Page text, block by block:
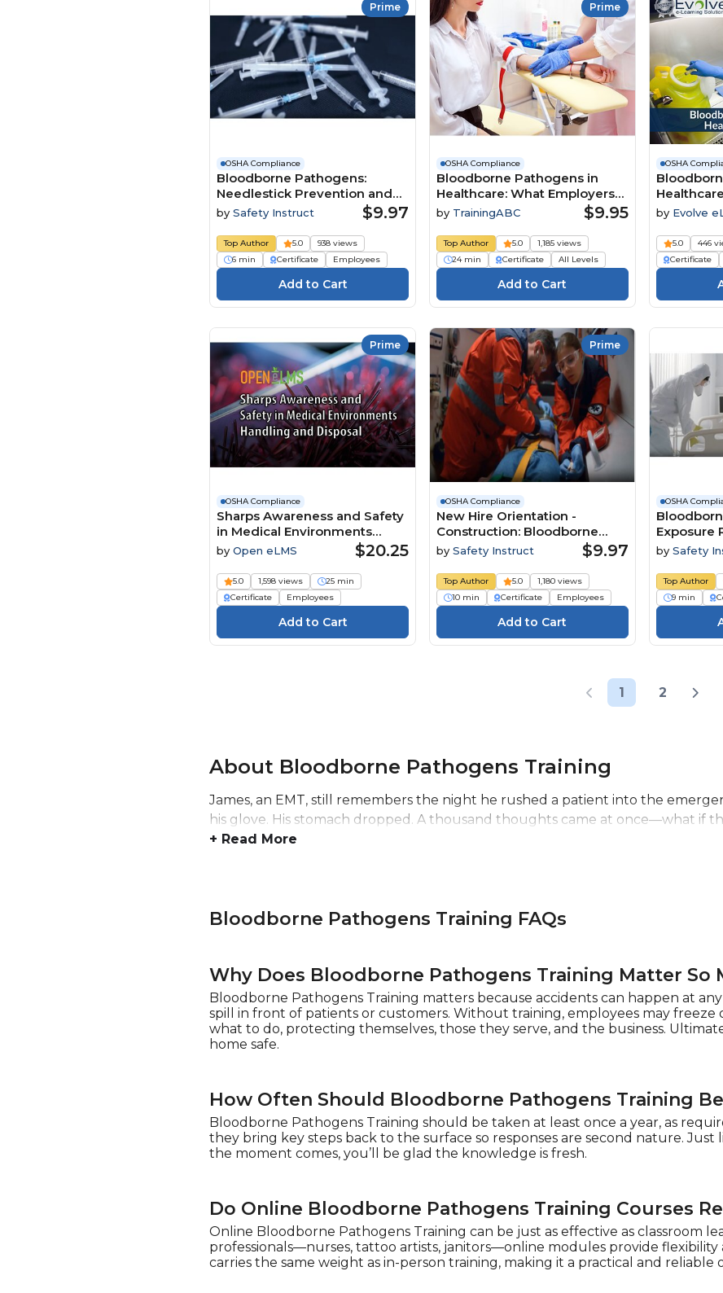
Prime
OSHA Compliance
Bloodborne Pathogens:
Needlestick Prevention and
Sharps Disposal
bySafety Instruct $9.97
Top Author 5.0
938 views
6 min
Certificate Employees
Prime
OSHA Compliance
Bloodborne Pathogens in
Healthcare: What Employers
and Employees Need to Know
by TrainingABC $9.95
Top Author 5.0
1,185 views
24 min
Certificate All Levels
OSHA
by Evolve
5.0 446
Certificate
Prime
OSHA Compliance
Sharps Awareness and Safety
in Medical Environments
Handling and Disposal Course
byOpen eLMS $20.25
5.0 1,598 views
25 min
Certificate
Employees
Prime
OSHA Compliance
New Hire Orientation -
Construction: Bloodborne
Pathogens
by Safety Instruct $9.97
Top Author 5.0
1,180 views
10 min
Certificate Employees
OSHA
Exposure
by Safety
Top Author
9 min
1 2
About Bloodborne Pathogens Training
James, an EMT, still remembers the night he rushed a patient into the
his glove. His stomach dropped. A thousand thoughts came at once—what if
+ Read More
Bloodborne Pathogens Training FAQs
Why Does Bloodborne Pathogens Training Matter So
Bloodborne Pathogens Training matters because accidents can happen at
spill in front of patients or customers. Without training, employees may freeze
what to do, protecting themselves, those they serve, and the business.
home safe.
How Often Should Bloodborne Pathogens Training
Bloodborne Pathogens Training should be taken at least once a year, as
they bring key steps back to the surface so responses are second nature.
the moment comes, you’ll be glad the knowledge is fresh.
Do Online Bloodborne Pathogens Training Courses
Online Bloodborne Pathogens Training can be just as effective as classroom
professionals—nurses, tattoo artists, janitors—online modules provide
carries the same weight as in-person training, making it a practical and reliable